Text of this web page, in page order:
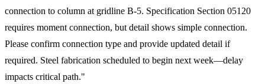
connection to column at gridline B-5. Specification Section 05120
requires moment connection, but detail shows simple connection.
Please confirm connection type and provide updated detail if
required. Steel fabrication scheduled to begin next week—delay
impacts critical path."